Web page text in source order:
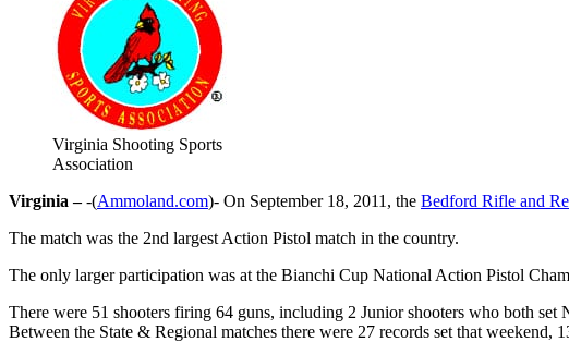
Virginia Shooting Sports
Association
Virginia –-(Ammoland.com)- On September 18, 2011, the Bedford Rifle and
The match was the 2nd largest Action Pistol match in the country.
The only larger participation was at the Bianchi Cup National Action Pistol
There were 51 shooters firing 64 guns, including 2 Junior shooters who both
Between the State & Regional matches there were 27 records set that weekend,